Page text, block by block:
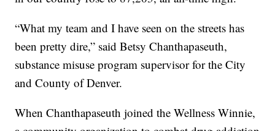
“What my team and I have seen on the streets has
been pretty dire,” said Betsy Chanthapaseuth,
substance misuse program supervisor for the City
and County of Denver.
When Chanthapaseuth joined the Wellness Winnie,